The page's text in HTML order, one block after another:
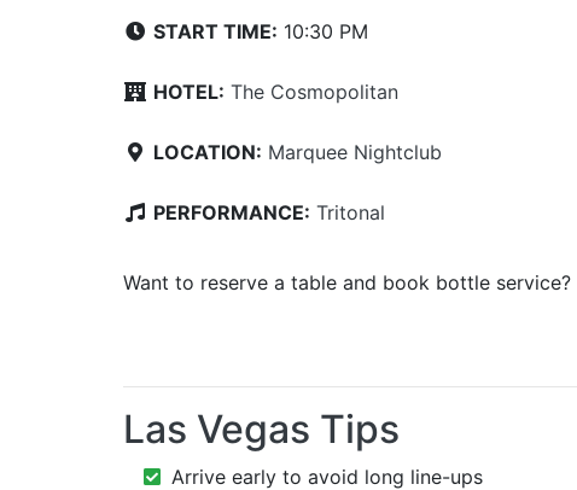
START TIME: 10:30 PM
HOTEL: The Cosmopolitan
LOCATION: Marquee Nightclub
PERFORMANCE: Tritonal
Want to reserve a table and book bottle service?
Las Vegas Tips
Arrive early to avoid long line-ups